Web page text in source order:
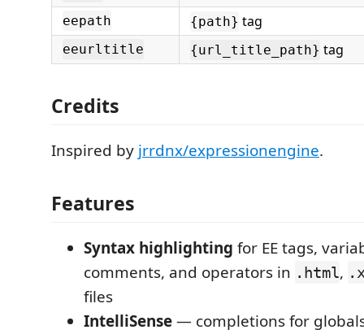
eepath {path} tag
eeurltitle {url_title_path} tag
Credits
Inspired by jrrdnx/expressionengine.
Features
Syntax highlighting for EE tags,
comments, and operators in .html,
files
IntelliSense— completions for